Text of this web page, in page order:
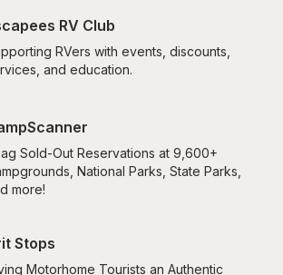
RV Club
RVers with events, discounts,
and education.
Sold-Out Reservations at 9,600+
National Parks, State Parks,
more!
Stops
Motorhome Tourists an Authentic